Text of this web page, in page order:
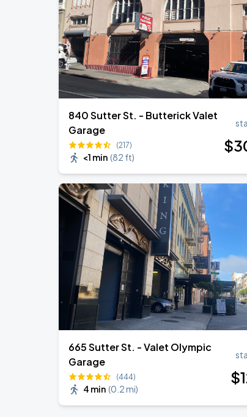
840 Sutter St. - Butterick Valet
Garage
(217)
<1 min (82 ft)
$
665 Sutter St. - Valet Olympic
Garage
(444)
4 min (0.2 mi)
$